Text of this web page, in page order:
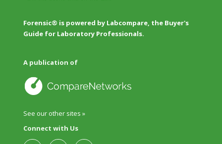
Forensic® is powered by Labcompare, the Buyer's
Guide for Laboratory Professionals.
A publication of
See our other sites »
Connect with Us